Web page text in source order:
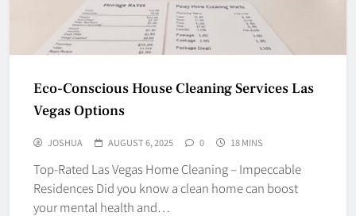
Eco-Conscious House Cleaning Services Las
Vegas Options
JOSHUA AUGUST 6, 2025 0 18 MINS
Top-Rated Las Vegas Home Cleaning – Impeccable
Residences Did you know a clean home can boost
your mental health and…